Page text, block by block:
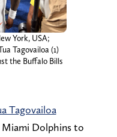
York, USA;
Tagovailoa (1)
the Buffalo Bills
Tagovailoa
Dolphins to